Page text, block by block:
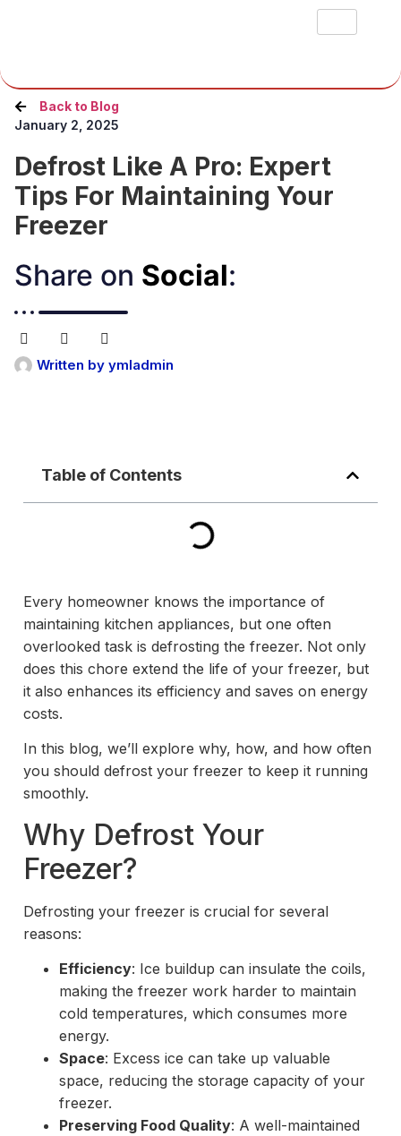
Back to Blog
January 2, 2025
Defrost Like A Pro: Expert
Tips For Maintaining Your
Freezer
Share on Social:​
Written by ymladmin
Table of Contents
Every homeowner knows the importance of
maintaining kitchen appliances, but one often
overlooked task is defrosting the freezer. Not only
does this chore extend the life of your freezer, but
it also enhances its efficiency and saves on energy
costs.
In this blog, we’ll explore why, how, and how often
you should defrost your freezer to keep it running
smoothly.
Why Defrost Your
Freezer?
Defrosting your freezer is crucial for several
reasons:
Efficiency: Ice buildup can insulate the coils,
making the freezer work harder to maintain
cold temperatures, which consumes more
energy.
Space: Excess ice can take up valuable
space, reducing the storage capacity of your
freezer.
Preserving Food Quality: A well-maintained